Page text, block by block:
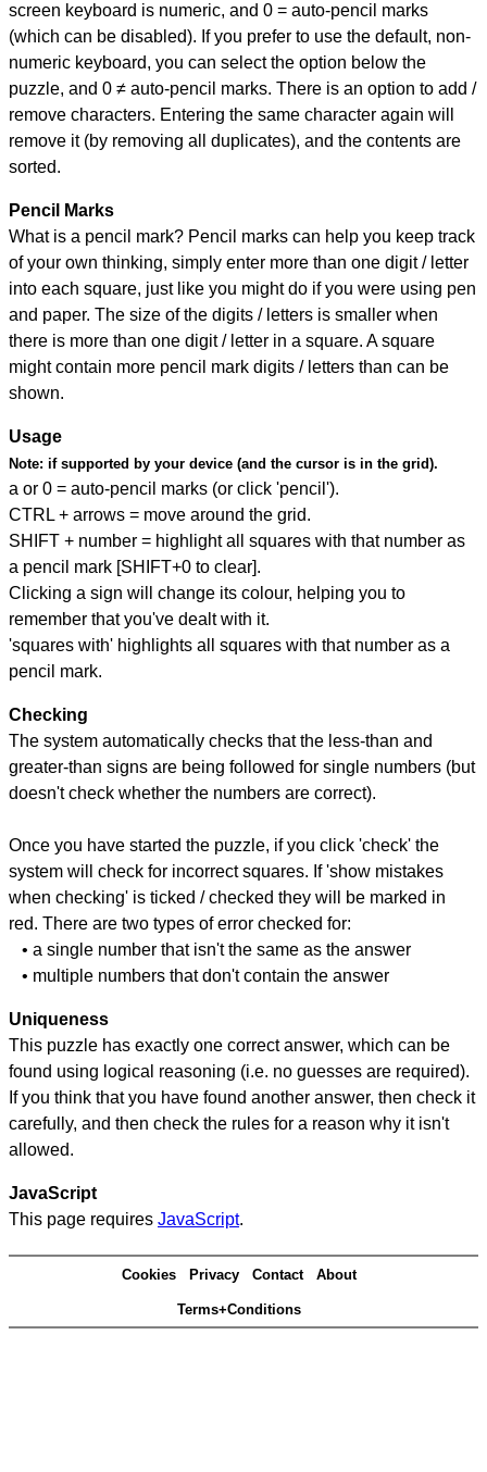
screen keyboard is numeric, and 0 = auto-pencil marks
(which can be disabled). If you prefer to use the default, non-
numeric keyboard, you can select the option below the
puzzle, and 0 ≠ auto-pencil marks. There is an option to add /
remove characters. Entering the same character again will
remove it (by removing all duplicates), and the contents are
sorted.
Pencil Marks
What is a pencil mark? Pencil marks can help you keep track
of your own thinking, simply enter more than one digit / letter
into each square, just like you might do if you were using pen
and paper. The size of the digits / letters is smaller when
there is more than one digit / letter in a square. A square
might contain more pencil mark digits / letters than can be
shown.
Usage
Note: if supported by your device (and the cursor is in the grid).
a or 0 = auto-pencil marks (or click 'pencil').
CTRL + arrows = move around the grid.
SHIFT + number = highlight all squares with that number as
a pencil mark [SHIFT+0 to clear].
Clicking a sign will change its colour, helping you to
remember that you've dealt with it.
'squares with' highlights all squares with that number as a
pencil mark.
Checking
The system automatically checks that the less-than and
greater-than signs are being followed for single numbers (but
doesn't check whether the numbers are correct).
Once you have started the puzzle, if you click 'check' the
system will check for incorrect squares. If 'show mistakes
when checking' is ticked / checked they will be marked in
red. There are two types of error checked for:
• a single number that isn't the same as the answer
• multiple numbers that don't contain the answer
Uniqueness
This puzzle has exactly one correct answer, which can be
found using logical reasoning (i.e. no guesses are required).
If you think that you have found another answer, then check it
carefully, and then check the rules for a reason why it isn't
allowed.
JavaScript
This page requires JavaScript.
Cookies Privacy Contact About
Terms+Conditions